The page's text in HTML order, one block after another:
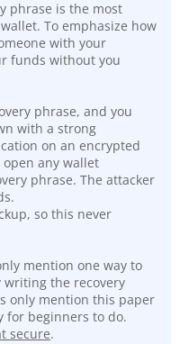
phrase is the most
To emphasize how
with your
funds without you
phrase, and you
with a strong
on an encrypted
any wallet
phrase. The attacker
so this never
mention one way to
writing the recovery
only mention this paper
for beginners to do.
secure.